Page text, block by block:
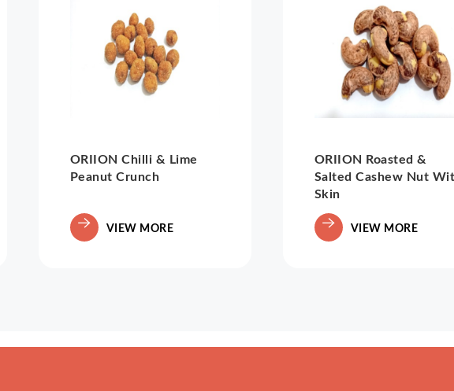
ORIION Chilli & Lime
Peanut Crunch
VIEW MORE
ORIION Roasted &
Salted Cashew Nut
Skin
VIEW MORE